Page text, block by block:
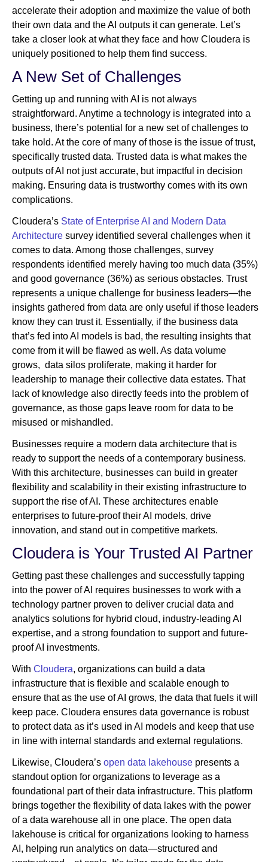
accelerate their adoption and maximize the value of both
their own data and the AI outputs it can generate. Let’s
take a closer look at what they face and how Cloudera is
uniquely positioned to help them find success.
A New Set of Challenges
Getting up and running with AI is not always
straightforward. Anytime a technology is integrated into a
business, there’s potential for a new set of challenges to
take hold. At the core of many of those is the issue of trust,
specifically trusted data. Trusted data is what makes the
outputs of AI not just accurate, but impactful in decision
making. Ensuring data is trustworthy comes with its own
complications.
Cloudera’s State of Enterprise AI and Modern Data
Architecture survey identified several challenges when it
comes to data. Among those challenges, survey
respondents identified merely having too much data (35%)
and good governance (36%) as serious obstacles. Trust
represents a unique challenge for business leaders—the
insights gathered from data are only useful if those leaders
know they can trust it. Essentially, if the business data
that’s fed into AI models is bad, the resulting insights that
come from it will be flawed as well. As data volume
grows, data silos proliferate, making it harder for
leadership to manage their collective data estates. That
lack of knowledge also directly feeds into the problem of
governance, as those gaps leave room for data to be
misused or mishandled.
Businesses require a modern data architecture that is
ready to support the needs of a contemporary business.
With this architecture, businesses can build in greater
flexibility and scalability in their existing infrastructure to
support the rise of AI. These architectures enable
enterprises to future-proof their AI models, drive
innovation, and stand out in competitive markets.
Cloudera is Your Trusted AI Partner
Getting past these challenges and successfully tapping
into the power of AI requires businesses to work with a
technology partner proven to deliver crucial data and
analytics solutions for hybrid cloud, industry-leading AI
expertise, and a strong foundation to support and future-
proof AI investments.
With Cloudera, organizations can build a data
infrastructure that is flexible and scalable enough to
ensure that as the use of AI grows, the data that fuels it will
keep pace. Cloudera ensures data governance is robust
to protect data as it’s used in AI models and keep that use
in line with internal standards and external regulations.
Likewise, Cloudera’s open data lakehouse presents a
standout option for organizations to leverage as a
foundational part of their data infrastructure. This platform
brings together the flexibility of data lakes with the power
of a data warehouse all in one place. The open data
lakehouse is critical for organizations looking to harness
AI, helping run analytics on data—structured and